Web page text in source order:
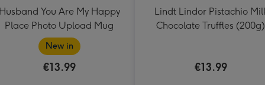
Husband You Are My Happy
Place Photo Upload Mug
New in
€13.99
Lindt Lindor Pistachio
Chocolate Truffles (200g)
€13.99